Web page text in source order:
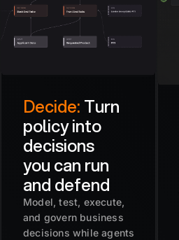
Decide: Turn
policy into
decisions
you can run
and defend
Model, test, execute,
and govern business
decisions while agents